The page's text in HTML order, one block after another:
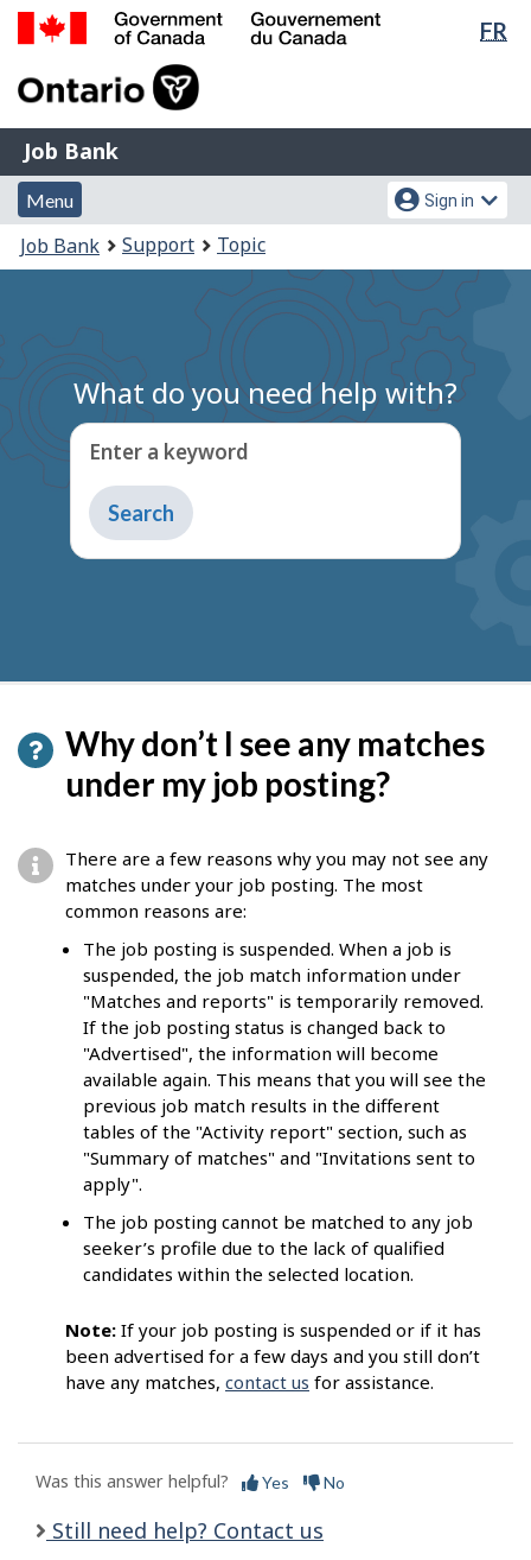
Skip
Switch
FR
of
Gouvernement
du
Canada
Job
Bank
Job Bank
Menu
and
search
Menu
Account
menu
Sign in
You
are
Job Bank Support Topic
What do you need help with?
Enter a keyword
Type
to
get
Why don’t I see any matches
under my job posting?
There are a few reasons why you may not see any
matches under your job posting. The most
common reasons are:
The job posting is suspended. When a job is
suspended, the job match information under
"Matches and reports" is temporarily removed.
If the job posting status is changed back to
"Advertised", the information will become
available again. This means that you will see the
previous job match results in the different
tables of the "Activity report" section, such as
"Summary of matches" and "Invitations sent to
apply".
The job posting cannot be matched to any job
seeker’s profile due to the lack of qualified
candidates within the selected location.
Note: If your job posting is suspended or if it has
been advertised for a few days and you still don’t
have any matches, contact us for assistance.
Was this answer helpful? Yes No
Still need help? Contact us